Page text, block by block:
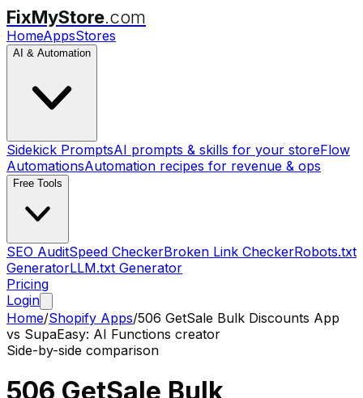
FixMyStore.com
HomeAppsStores
AI & Automation
Sidekick PromptsAI prompts & skills for your storeFlow
AutomationsAutomation recipes for revenue & ops
Free Tools
SEO AuditSpeed CheckerBroken Link CheckerRobots.txt
GeneratorLLM.txt Generator
Pricing
Login
Home/Shopify Apps/506 GetSale Bulk Discounts App
vs SupaEasy: AI Functions creator
Side-by-side comparison
506 GetSale Bulk